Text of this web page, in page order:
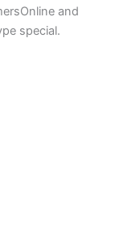
and
special.